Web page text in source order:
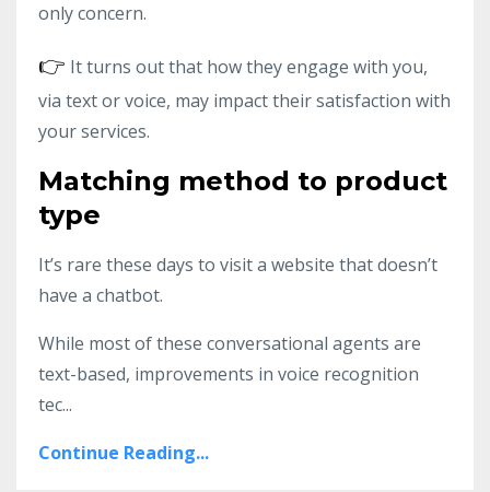
only concern.
👉 It turns out that how they engage with you,
via text or voice, may impact their satisfaction with
your services.
Matching method to product
type
It’s rare these days to visit a website that doesn’t
have a chatbot.
While most of these conversational agents are
text-based, improvements in voice recognition
tec...
Continue Reading...